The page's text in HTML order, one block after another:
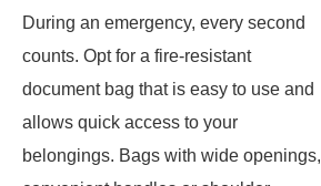
During an emergency, every second
counts. Opt for a fire-resistant
document bag that is easy to use and
allows quick access to your
belongings. Bags with wide openings,